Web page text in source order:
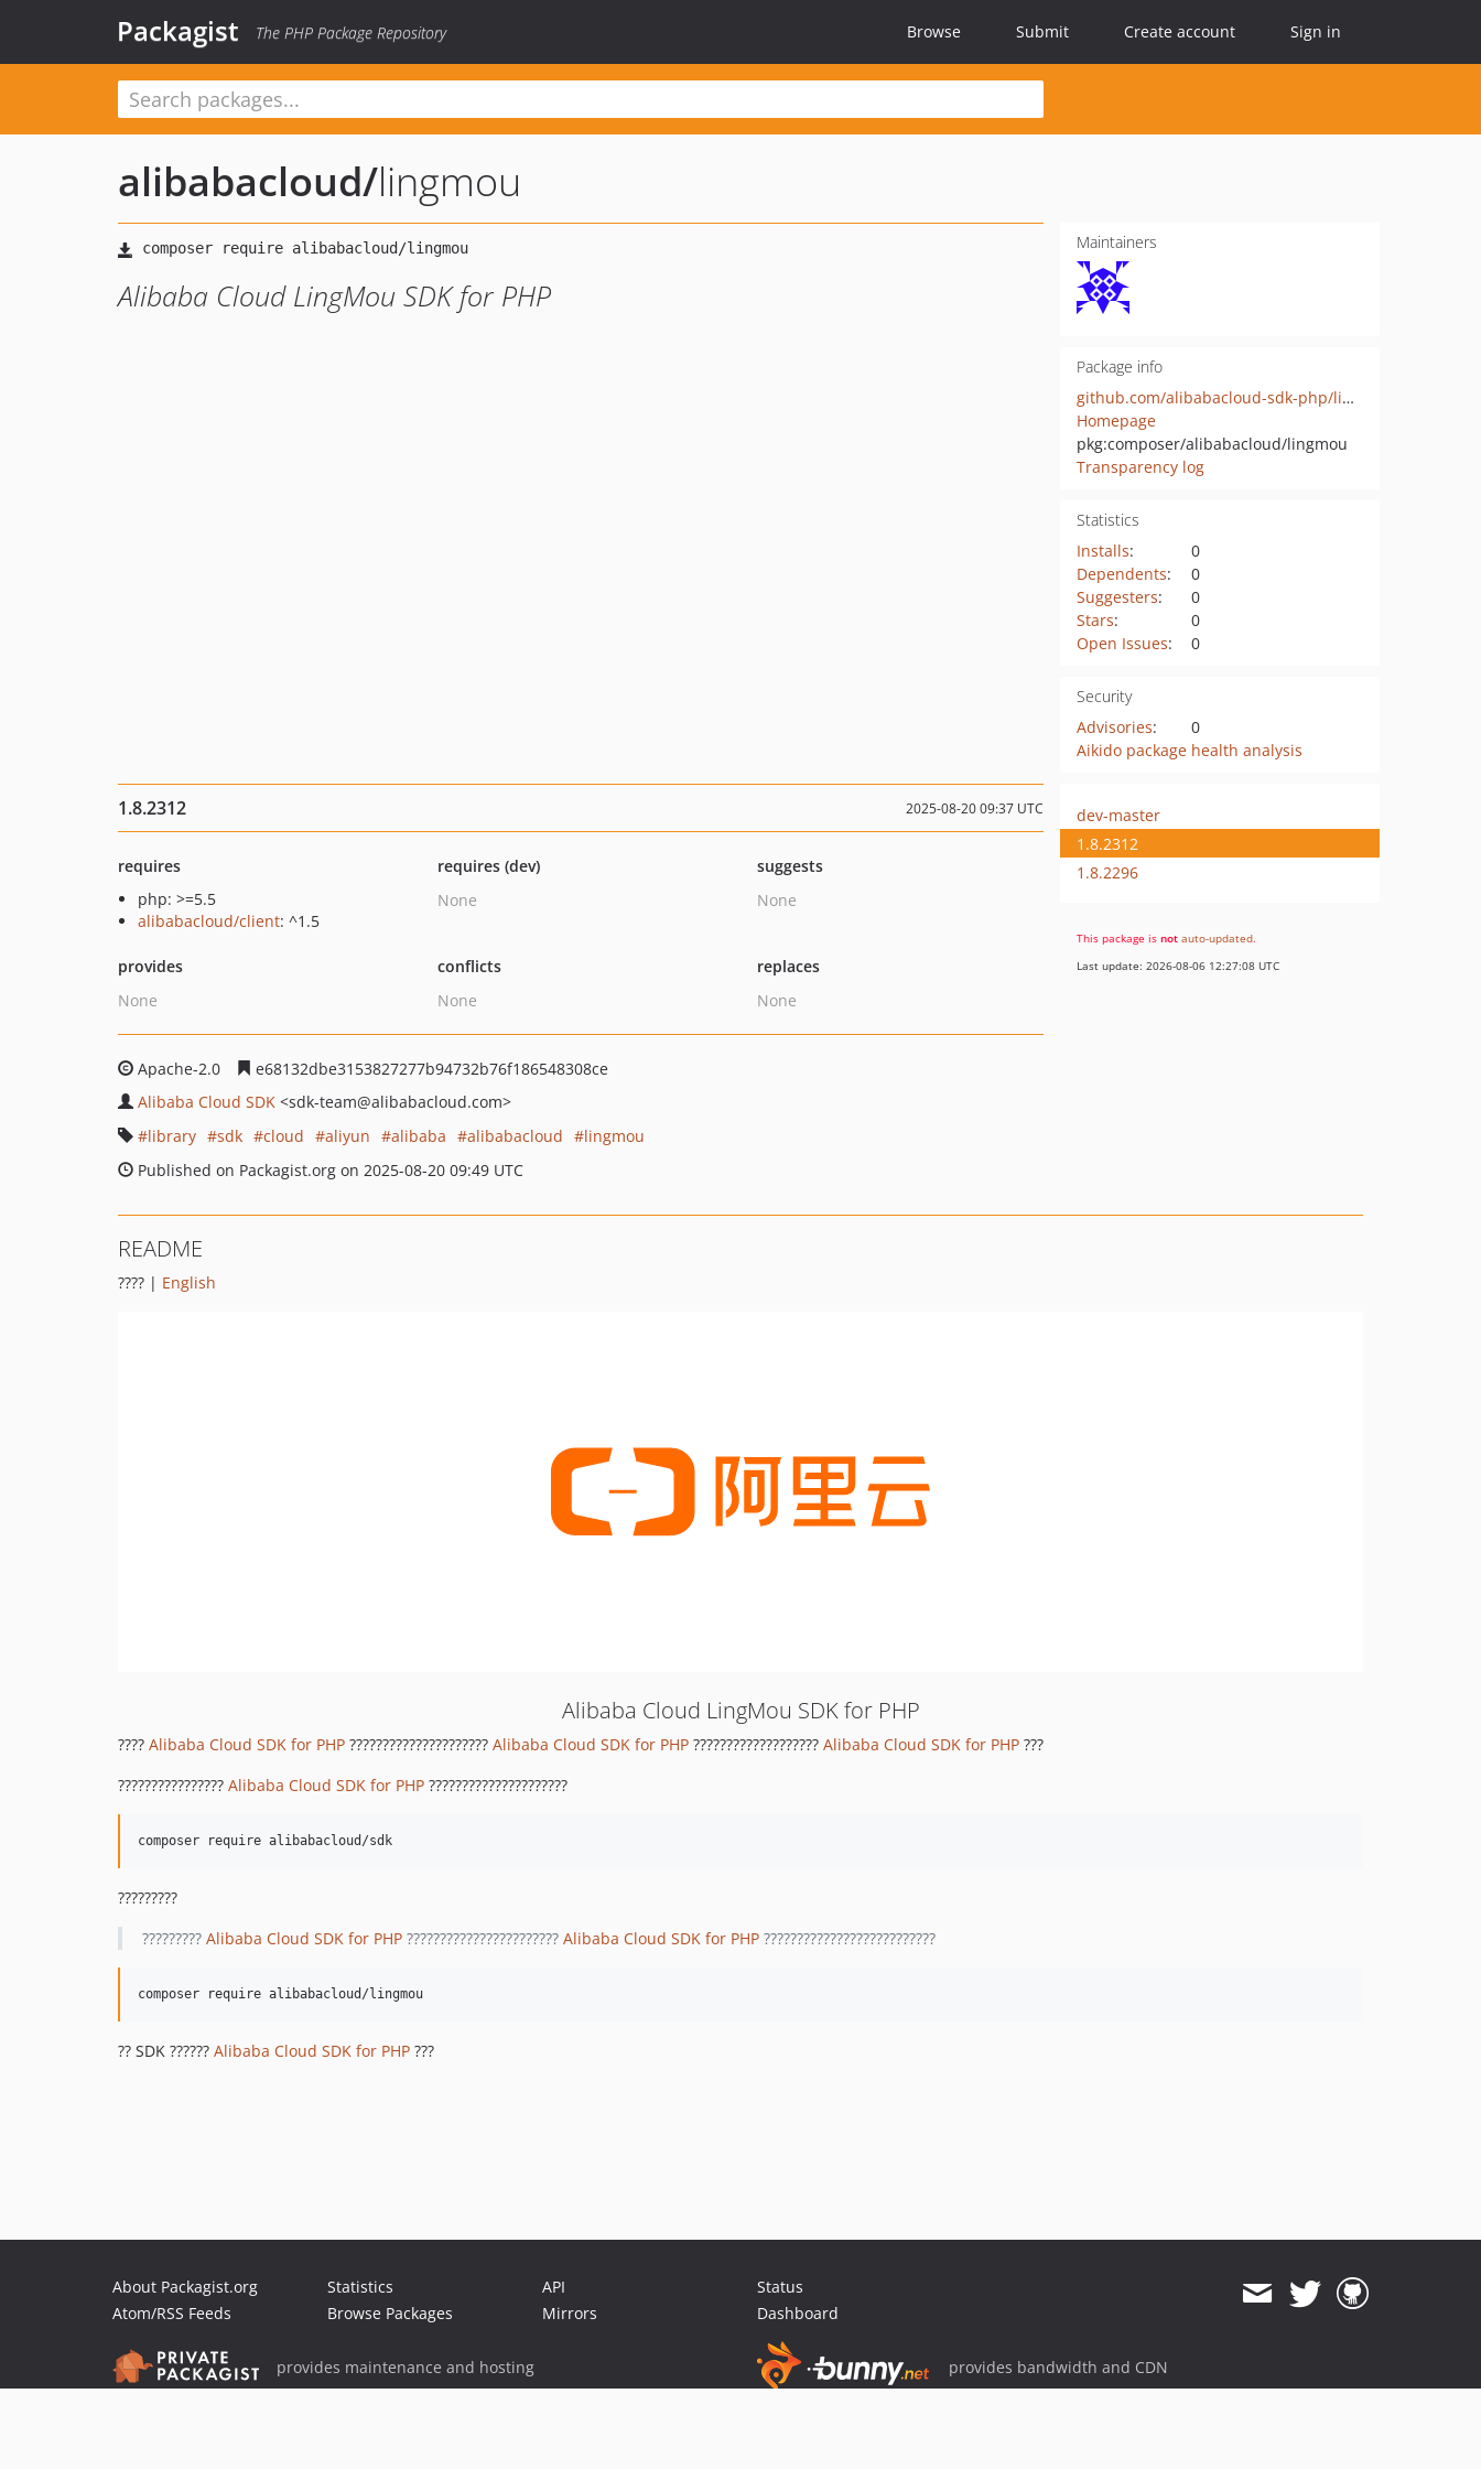
Packagist The PHP Package Repository Browse Submit Create account Sign in
alibabacloud/lingmou
Alibaba Cloud LingMou SDK for PHP
Maintainers
Package info
github.com/alibabacloud-sdk-php/lingmou
Homepage
pkg:composer/alibabacloud/lingmou
Transparency log
Statistics
Installs:
0
Dependents:
0
Suggesters:
0
Stars:
0
Open Issues: 0
Security
Advisories:
0
Aikido package health analysis
1.8.2312 2025-08-20 09:37 UTC
requires
php: >=5.5
alibabacloud/client: ^1.5
requires (dev)
None
suggests
None
provides
None
conflicts
None
replaces
None
Apache-2.0
e68132dbe3153827277b94732b76f186548308ce
Alibaba Cloud SDK <sdk-team@alibabacloud.com>
library
sdk cloud aliyun alibaba alibabacloud
lingmou
Published on Packagist.org on 2025-08-20 09:49 UTC
dev-master
1.8.2312
1.8.2296
This package is not auto-updated.
Last update: 2026-08-06 12:27:08 UTC
README
???? | English
Alibaba Cloud LingMou SDK for PHP
???? Alibaba Cloud SDK for PHP ????????????????????? Alibaba Cloud SDK for PHP ??????????????????? Alibaba Cloud SDK for PHP ???
???????????????? Alibaba Cloud SDK for PHP ?????????????????????
?????????
????????? Alibaba Cloud SDK for PHP??????????????????????? Alibaba Cloud SDK for PHP??????????????????????????
?? SDK ?????? Alibaba Cloud SDK for PHP ???
About Packagist.org
Atom/RSS Feeds
Statistics
Browse Packages
API
Mirrors
Status
Dashboard
provides maintenance and hosting provides bandwidth and CDN